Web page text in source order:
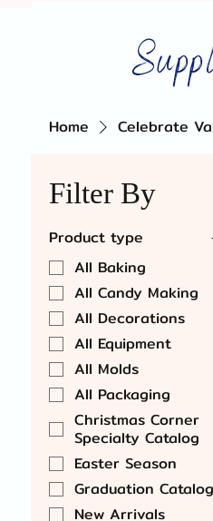
Home Celebrate
Filter By
Product type
All Baking
All Candy Making
All Decorations
All Equipment
All Molds
All Packaging
Christmas Corner
Specialty Catalog
Easter Season
Graduation Catalog
New Arrivals